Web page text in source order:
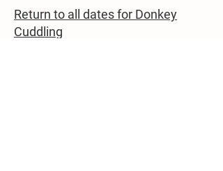
Return to all dates for Donkey
Cuddling